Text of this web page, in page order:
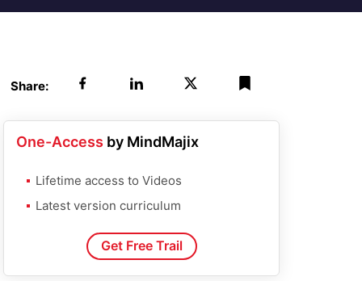
Share:
One-Access by MindMajix
Lifetime access to Videos
Latest version curriculum
Get Free Trail